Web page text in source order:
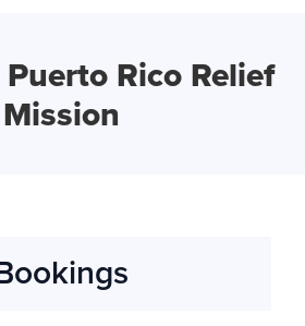
Rico Relief
Mission